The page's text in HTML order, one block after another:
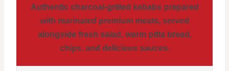
Authentic charcoal-grilled kebabs prepared
with marinated premium meats, served
alongside fresh salad, warm pitta bread,
chips, and delicious sauces.